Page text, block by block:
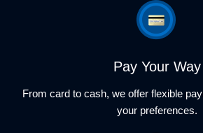
Pay Your Way
From card to cash, we offer flexible
your preferences.